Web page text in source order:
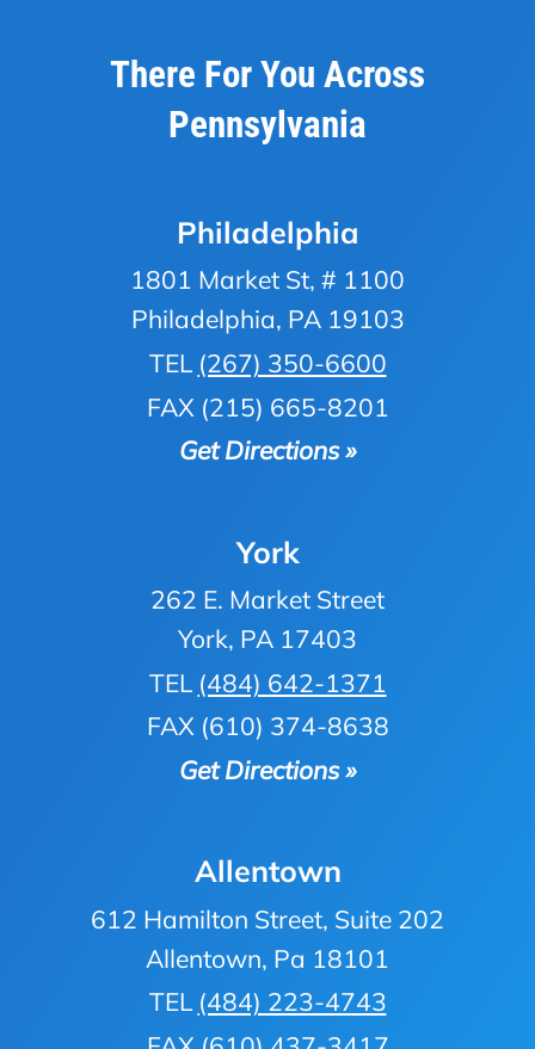
There For You Across
Pennsylvania
Philadelphia
1801 Market St, # 1100
Philadelphia, PA 19103
TEL (267) 350-6600
FAX (215) 665-8201
Get Directions »
York
262 E. Market Street
York, PA 17403
TEL (484) 642-1371
FAX (610) 374-8638
Get Directions »
Allentown
612 Hamilton Street, Suite 202
Allentown, Pa 18101
TEL (484) 223-4743